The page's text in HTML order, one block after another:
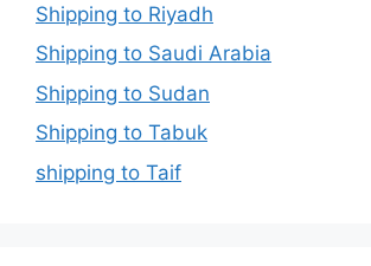
Shipping to Riyadh
Shipping to Saudi Arabia
Shipping to Sudan
Shipping to Tabuk
shipping to Taif